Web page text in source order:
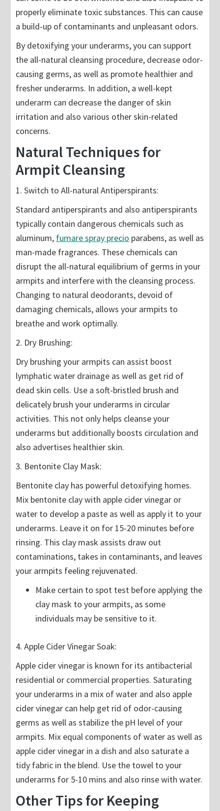
properly eliminate toxic substances. This can cause
a build-up of contaminants and unpleasant odors.
By detoxifying your underarms, you can support
the all-natural cleansing procedure, decrease odor-
causing germs, as well as promote healthier and
fresher underarms. In addition, a well-kept
underarm can decrease the danger of skin
irritation and also various other skin-related
concerns.
Natural Techniques for
Armpit Cleansing
1. Switch to All-natural Antiperspirants:
Standard antiperspirants and also antiperspirants
typically contain dangerous chemicals such as
aluminum, fumare spray precio parabens, as well as
man-made fragrances. These chemicals can
disrupt the all-natural equilibrium of germs in your
armpits and interfere with the cleansing process.
Changing to natural deodorants, devoid of
damaging chemicals, allows your armpits to
breathe and work optimally.
2. Dry Brushing:
Dry brushing your armpits can assist boost
lymphatic water drainage as well as get rid of
dead skin cells. Use a soft-bristled brush and
delicately brush your underarms in circular
activities. This not only helps cleanse your
underarms but additionally boosts circulation and
also advertises healthier skin.
3. Bentonite Clay Mask:
Bentonite clay has powerful detoxifying homes.
Mix bentonite clay with apple cider vinegar or
water to develop a paste as well as apply it to your
underarms. Leave it on for 15-20 minutes before
rinsing. This clay mask assists draw out
contaminations, takes in contaminants, and leaves
your armpits feeling rejuvenated.
Make certain to spot test before applying the
clay mask to your armpits, as some
individuals may be sensitive to it.
4. Apple Cider Vinegar Soak:
Apple cider vinegar is known for its antibacterial
residential or commercial properties. Saturating
your underarms in a mix of water and also apple
cider vinegar can help get rid of odor-causing
germs as well as stabilize the pH level of your
armpits. Mix equal components of water as well as
apple cider vinegar in a dish and also saturate a
tidy fabric in the blend. Use the towel to your
underarms for 5-10 mins and also rinse with water.
Other Tips for Keeping